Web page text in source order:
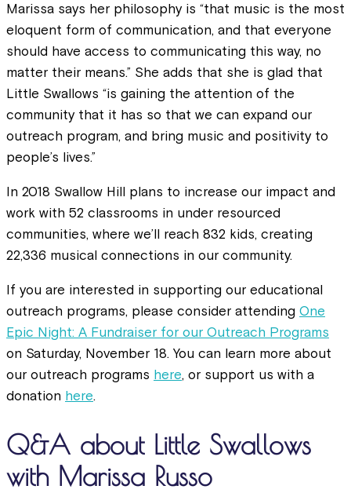
Marissa says her philosophy is “that music is the most
eloquent form of communication, and that everyone
should have access to communicating this way, no
matter their means.” She adds that she is glad that
Little Swallows “is gaining the attention of the
community that it has so that we can expand our
outreach program, and bring music and positivity to
people’s lives.”
In 2018 Swallow Hill plans to increase our impact and
work with 52 classrooms in under resourced
communities, where we’ll reach 832 kids, creating
22,336 musical connections in our community.
If you are interested in supporting our educational
outreach programs, please consider attending One
Epic Night: A Fundraiser for our Outreach Programs
on Saturday, November 18. You can learn more about
our outreach programs here, or support us with a
donation here.
Q&A about Little Swallows
with Marissa Russo